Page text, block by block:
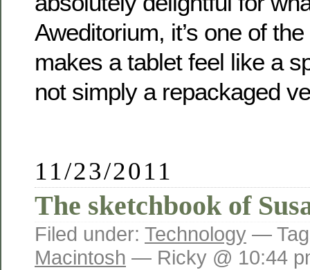
Aweditorium, it’s one of
makes a tablet feel like a
not simply a repackaged
11/23/2011
The sketchbook of
Filed under: Technology —
Macintosh — Ricky @ 10:44